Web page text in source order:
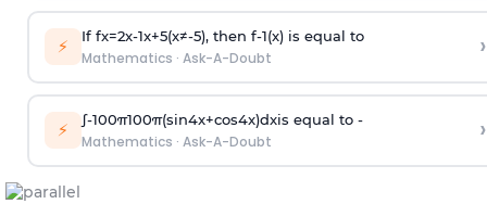
⚡ If fx=2x-1x+5(x≠-5), then f-1(x)is equal to
Mathematics · Ask-A-Doubt ›
⚡ ∫-100π100π(sin4x+cos4x)dxis equal to -
Mathematics · Ask-A-Doubt ›